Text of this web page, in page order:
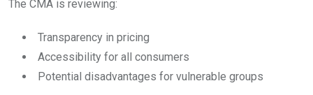
The CMA is reviewing:
Transparency in pricing
Accessibility for all consumers
Potential disadvantages for vulnerable groups